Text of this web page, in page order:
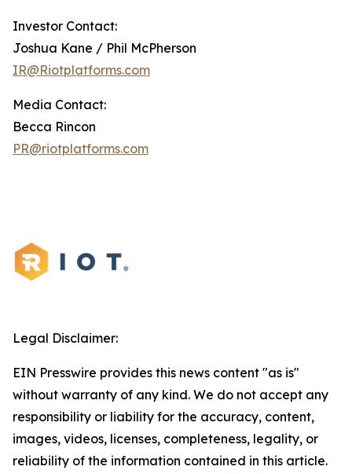
Investor Contact:
Joshua Kane / Phil McPherson
IR@Riotplatforms.com
Media Contact:
Becca Rincon
PR@riotplatforms.com
Legal Disclaimer:
EIN Presswire provides this news content "as is"
without warranty of any kind. We do not accept any
responsibility or liability for the accuracy, content,
images, videos, licenses, completeness, legality, or
reliability of the information contained in this article.